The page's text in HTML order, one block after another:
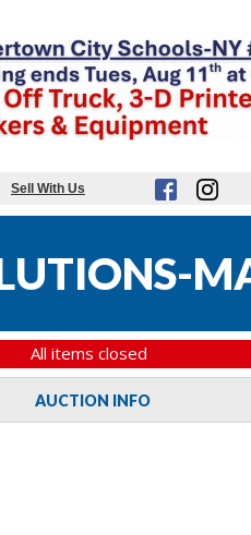
Sell With Us
All items closed
AUCTION INFO